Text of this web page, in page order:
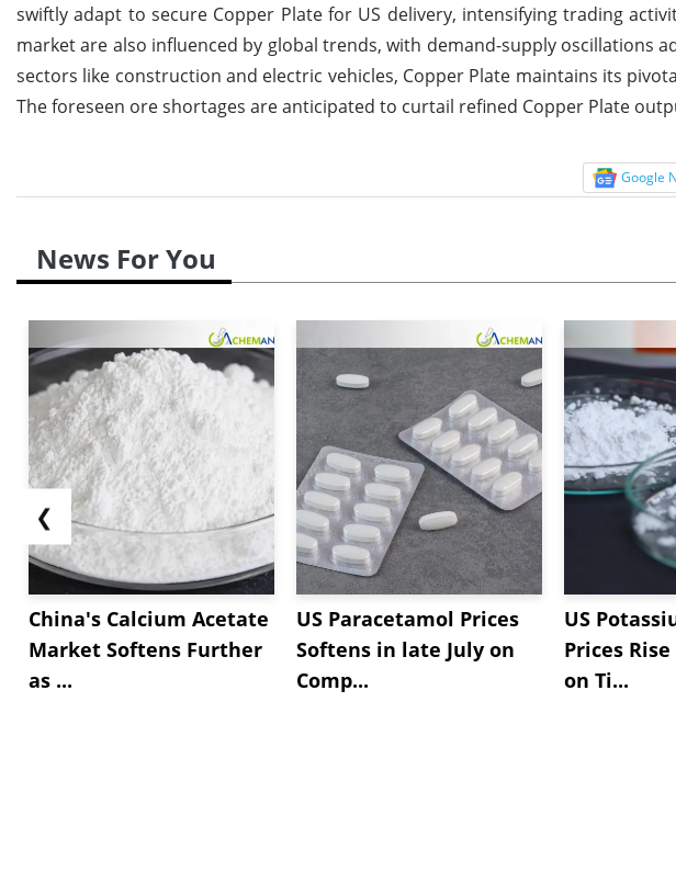
swiftly adapt to secure Copper Plate for US delivery, intensifying trading
market are also influenced by global trends, with demand-supply oscillations
sectors like construction and electric vehicles, Copper Plate maintains its
The foreseen ore shortages are anticipated to curtail refined Copper Plate
Google
News For You
❮
China's Calcium Acetate
Market Softens Further
as ...
US Paracetamol Prices
Softens in late July on
Comp...
US
Prices
on Ti...